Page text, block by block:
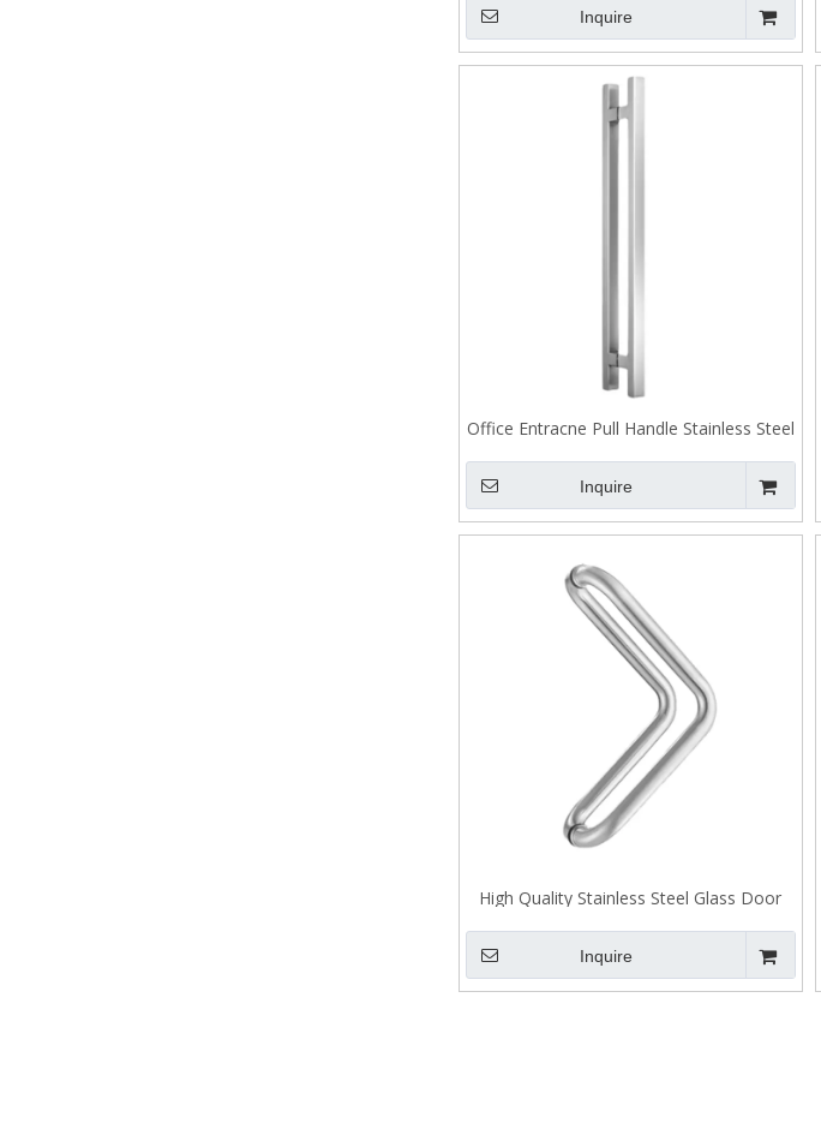
Inquire
Office Entracne Pull Handle Stainless Steel
Back To Back Fixing J200
Inquire
High Quality Stainless Steel Glass Door
Pull Handle Back To Back Fixing J106
Inquire